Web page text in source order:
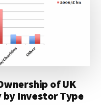
of UK
Investor Type